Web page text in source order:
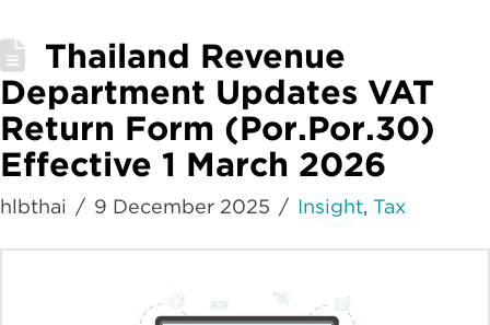
Thailand Revenue
Department Updates VAT
Return Form (Por.Por.30)
Effective 1 March 2026
hlbthai 9 December 2025 Insight,Tax